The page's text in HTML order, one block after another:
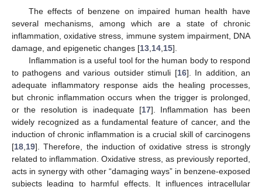
The effects of benzene on impaired human health have
several mechanisms, among which are a state of chronic
inflammation, oxidative stress, immune system impairment, DNA
damage, and epigenetic changes [13 14 15].
Inflammation is a useful tool for the human body to respond
to pathogens and various outsider stimuli [16]. In addition, an
adequate inflammatory response aids the healing processes,
but chronic inflammation occurs when the trigger is prolonged,
or the resolution is inadequate [17]. Inflammation has been
widely recognized as a fundamental feature of cancer, and the
induction of chronic inflammation is a crucial skill of carcinogens
[18 19]. Therefore, the induction of oxidative stress is strongly
related to inflammation. Oxidative stress, as previously reported,
acts in synergy with other “damaging ways” in benzene-exposed
subjects leading to harmful effects. It influences intracellular